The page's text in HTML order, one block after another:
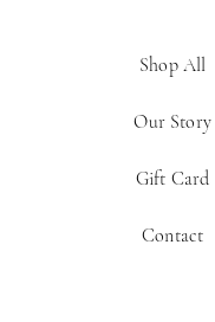
Shop All
Our Story
Gift Card
Contact